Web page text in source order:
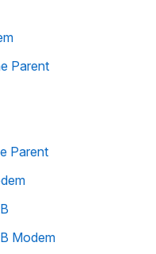
Parent
Parent
Modem